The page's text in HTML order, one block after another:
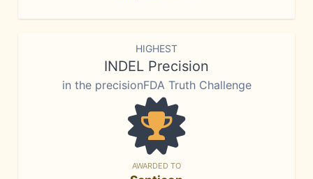
HIGHEST
INDEL Precision
in the precisionFDA Truth Challenge
AWARDED TO